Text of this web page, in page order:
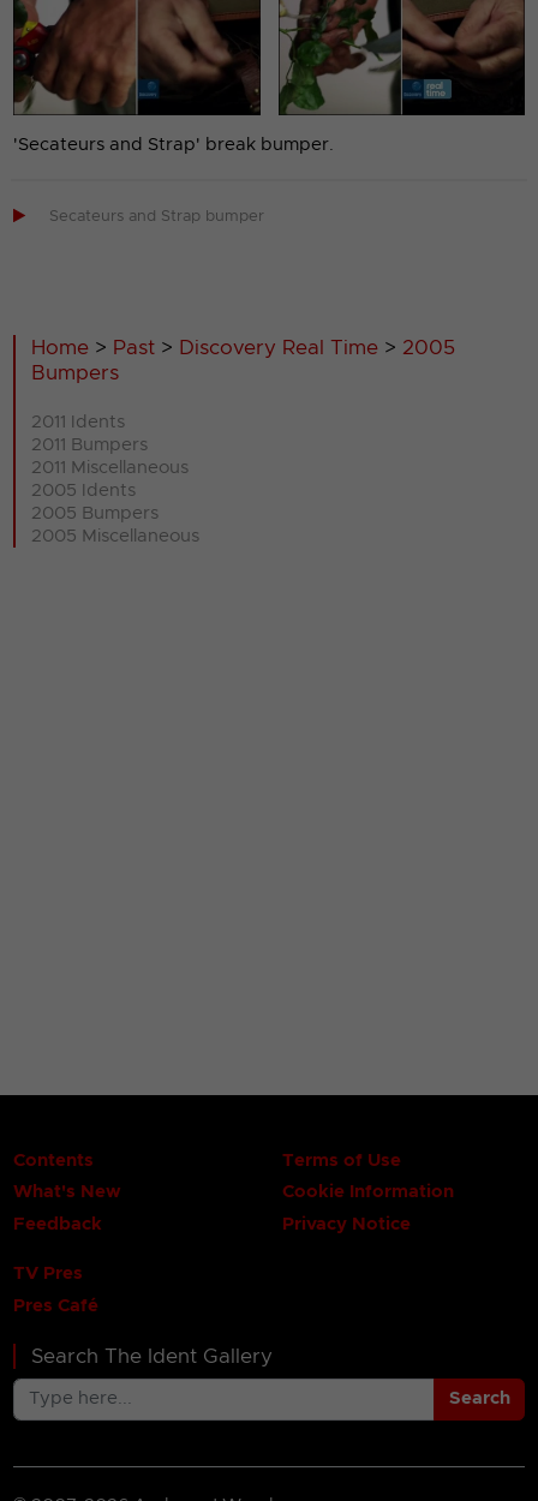
'Secateurs and Strap' break bumper.
 Secateurs and Strap bumper
Home > Past > Discovery Real Time > 2005
Bumpers
2011 Idents
2011 Bumpers
2011 Miscellaneous
2005 Idents
2005 Bumpers
2005 Miscellaneous
Contents
What's New
Feedback
Terms of Use
Cookie Information
Privacy Notice
TV Pres
Pres Café
Search The Ident Gallery
Search